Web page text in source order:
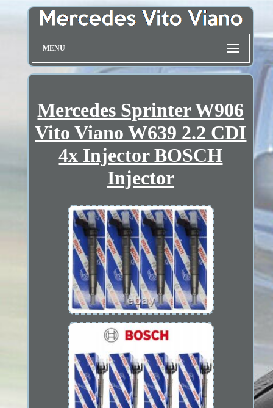
MENU
Mercedes Sprinter W906
Vito Viano W639 2.2 CDI
4x Injector BOSCH
Injector